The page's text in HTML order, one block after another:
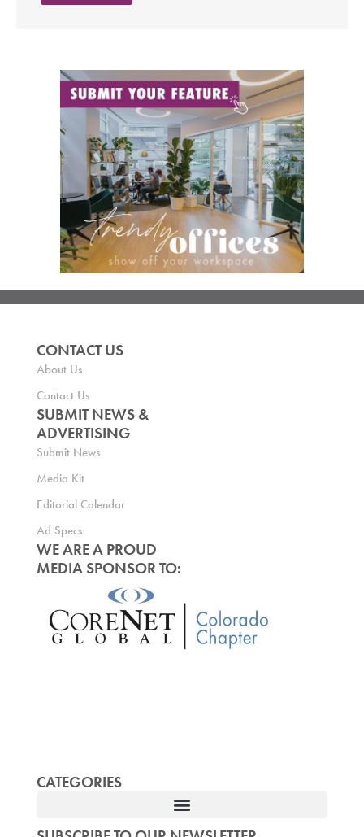
CONTACT US
About Us
Contact Us
SUBMIT NEWS &
ADVERTISING
Submit News
Media Kit
Editorial Calendar
Ad Specs
WE ARE A PROUD
MEDIA SPONSOR TO:
CATEGORIES